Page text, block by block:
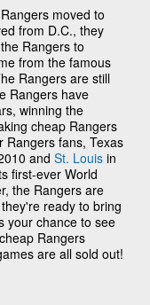
moved to
from D.C., they
Rangers to
from the famous
Rangers are still
Rangers have
winning the
cheap Rangers
Rangers fans, Texas
and St. Louis in
first-ever World
the Rangers are
ready to bring
your chance to see
Rangers
are all sold out!